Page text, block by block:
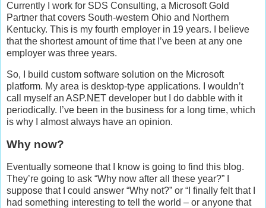
Currently I work for SDS Consulting, a Microsoft Gold
Partner that covers South-western Ohio and Northern
Kentucky. This is my fourth employer in 19 years. I believe
that the shortest amount of time that I’ve been at any one
employer was three years.
So, I build custom software solution on the Microsoft
platform. My area is desktop-type applications. I wouldn’t
call myself an ASP.NET developer but I do dabble with it
periodically. I’ve been in the business for a long time, which
is why I almost always have an opinion.
Why now?
Eventually someone that I know is going to find this blog.
They’re going to ask “Why now after all these year?” I
suppose that I could answer “Why not?” or “I finally felt that I
had something interesting to tell the world – or anyone that